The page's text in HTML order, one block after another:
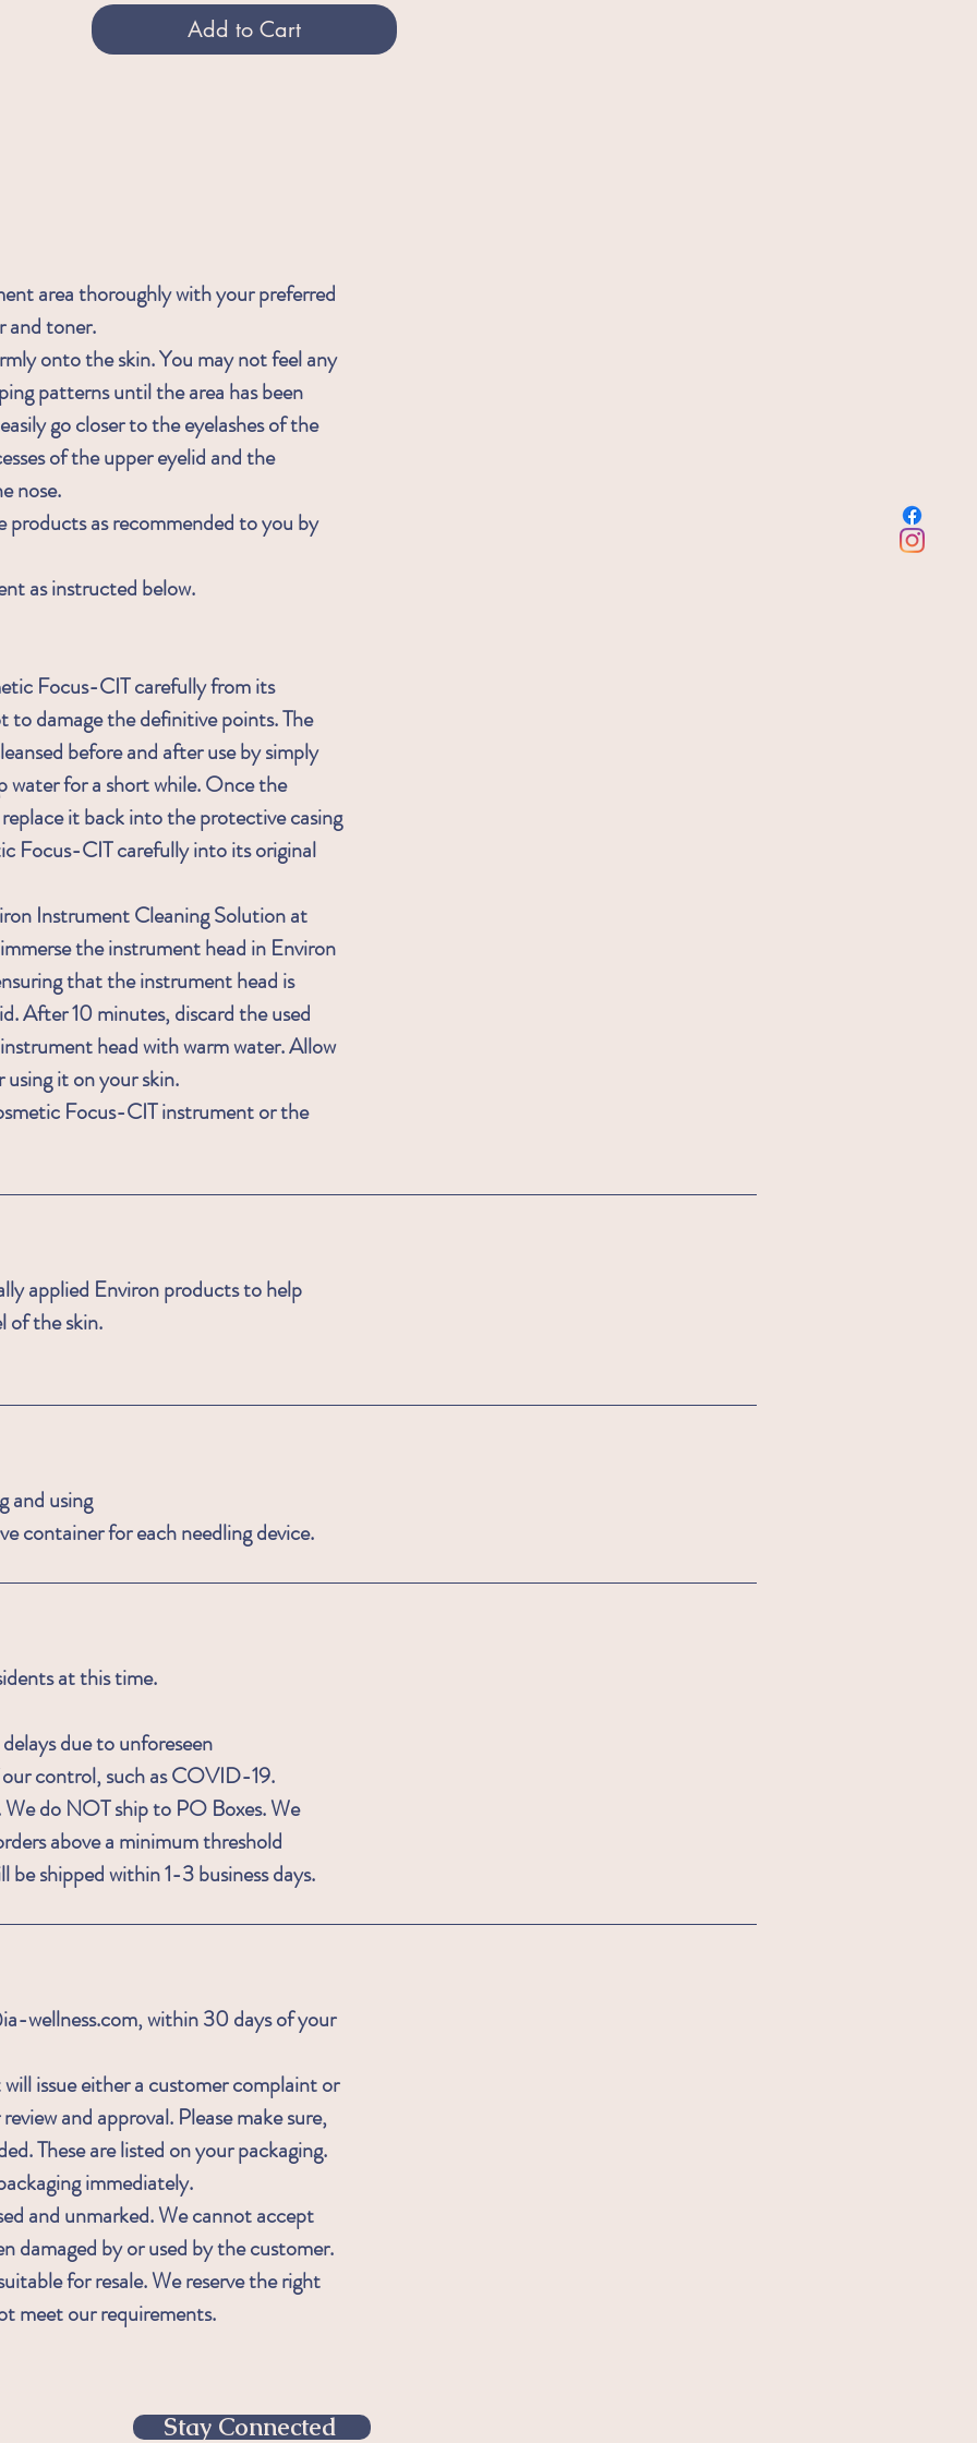
Add to Cart
area thoroughly with your preferred
and toner.
onto the skin. You may not feel any
patterns until the area has been
go closer to the eyelashes of the
of the upper eyelid and the
nose.
as recommended to you by
as instructed below.
Focus-CIT carefully from its
damage the definitive points. The
before and after use by simply
water for a short while. Once the
it back into the protective casing
Focus-CIT carefully into its original
Instrument Cleaning Solution at
the instrument head in Environ
that the instrument head is
After 10 minutes, discard the used
head with warm water. Allow
it on your skin.
Focus-CIT instrument or the
applied Environ products to help
of the skin.
and using
container for each needling device.
at this time.
due to unforeseen
control, such as COVID-19.
do NOT ship to PO Boxes. We
above a minimum threshold
shipped within 1-3 business days.
wellness.com, within 30 days of your
issue either a customer complaint or
and approval. Please make sure,
These are listed on your packaging.
immediately.
and unmarked. We cannot accept
damaged by or used by the customer.
for resale. We reserve the right
meet our requirements.
Stay Connected